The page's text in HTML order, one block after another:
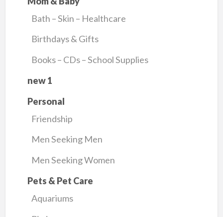
Bath – Skin – Healthcare
Birthdays & Gifts
Books – CDs – School Supplies
new 1
Personal
Friendship
Men Seeking Men
Men Seeking Women
Pets & Pet Care
Aquariums